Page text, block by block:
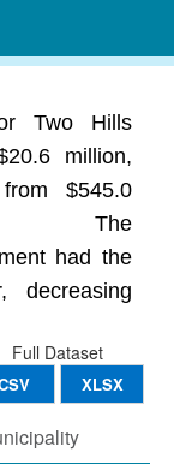
Two Hills
million,
$545.0
The
had the
decreasing
Full Dataset
XLSX